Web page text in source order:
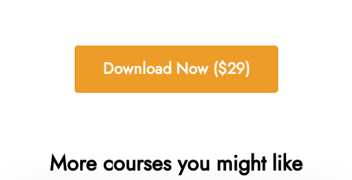
Download Now ($29)
More courses you might like